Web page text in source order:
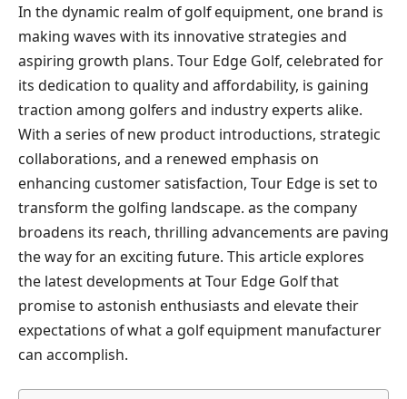
In the⁣ dynamic realm of ⁣golf equipment, one ​brand is
making‍ waves with​ its innovative strategies and ​
aspiring growth plans. Tour Edge Golf, celebrated for
⁣its dedication ⁣to⁢ quality and affordability, is​ gaining
traction among golfers and industry experts alike.
‍With a series of new⁢ product introductions, strategic
collaborations, and a renewed emphasis on‌
enhancing customer satisfaction,​ Tour Edge⁣ is set to
transform the golfing​ landscape. as the company
broadens its reach, thrilling advancements are⁤ paving
the way‍ for an exciting future. This article‍ explores
⁢the latest developments at Tour Edge Golf that
promise to astonish enthusiasts and elevate their
expectations of what a golf equipment manufacturer
can accomplish.